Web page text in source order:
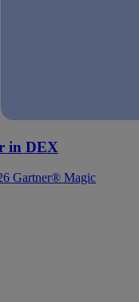
in DEX
Gartner® Magic